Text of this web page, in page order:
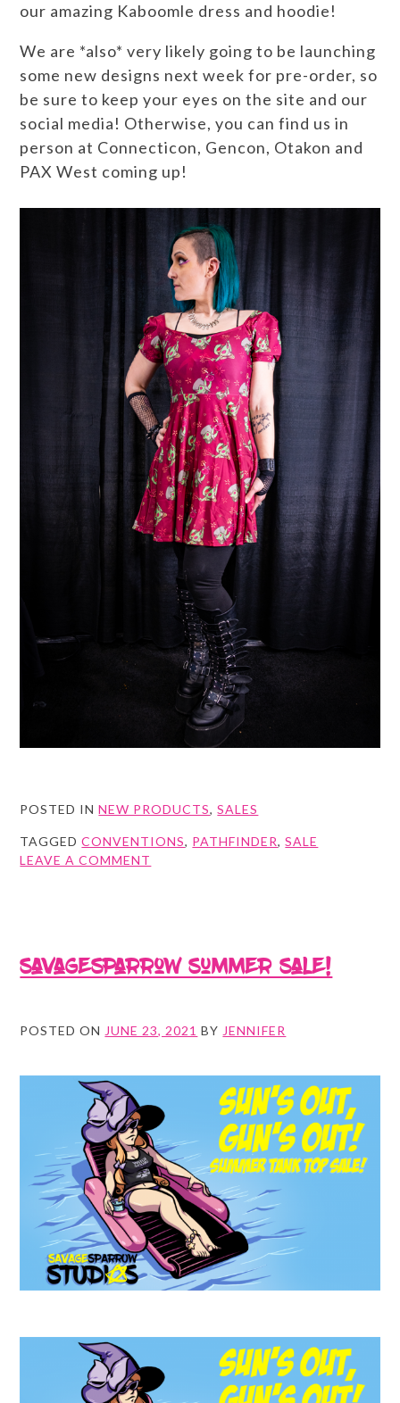
our amazing Kaboomle dress and hoodie!
We are *also* very likely going to be launching
some new designs next week for pre-order, so
be sure to keep your eyes on the site and our
social media! Otherwise, you can find us in
person at Connecticon, Gencon, Otakon and
PAX West coming up!
POSTED INNEW PRODUCTS,SALES
TAGGEDCONVENTIONS, PATHFINDER,SALE
LEAVE A COMMENT
Savagesparrow Summer Sale!
POSTED ON JUNE 23, 2021 BY JENNIFER